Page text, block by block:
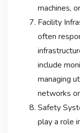
machines,
Facility
often
include
managing
networks
Safety
play a role